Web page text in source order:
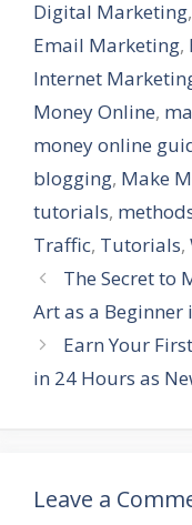
Digital Marketing,
Email Marketing,
Internet
Money Online,
money online
blogging, Make
tutorials,
Traffic, Tutorials,
The Secret to
Art as a Beginner
Earn Your
in 24 Hours as
Leave a